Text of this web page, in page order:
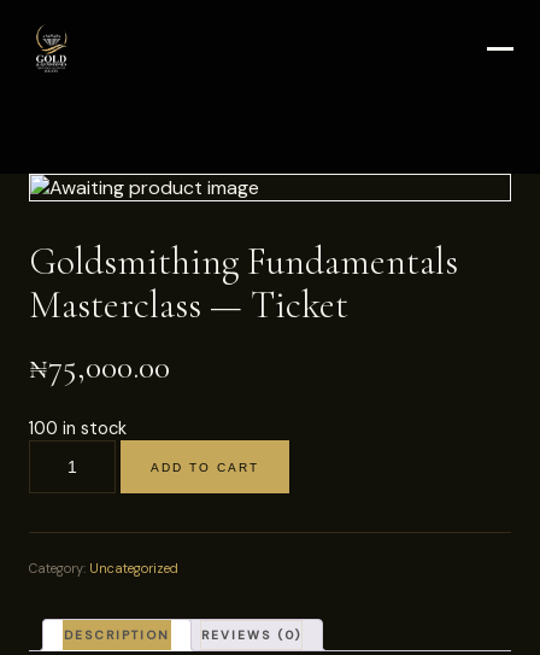
Goldsmithing Fundamentals
Masterclass — Ticket
₦75,000.00
100 in stock
Goldsmithing
Masterclass
Ticket
ADD TO CART
Category: Uncategorized
DESCRIPTION REVIEWS (0)